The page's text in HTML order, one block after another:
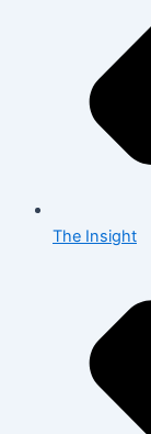
The Insight